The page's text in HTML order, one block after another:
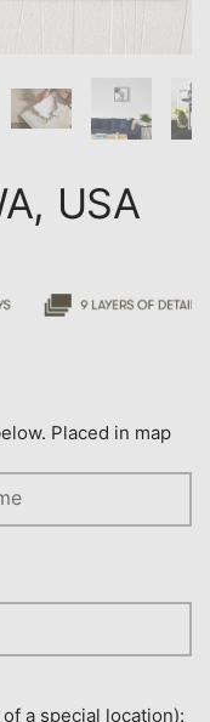
USA
Placed in map
of a special location):